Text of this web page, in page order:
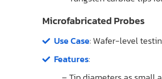
Microfabricated Probes
Use Case: Wafer-level
Features: